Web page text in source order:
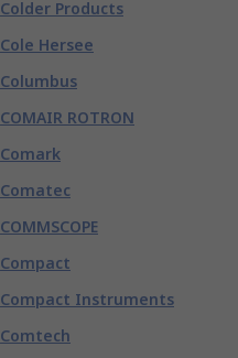
Colder Products
Cole Hersee
Columbus
COMAIR ROTRON
Comark
Comatec
COMMSCOPE
Compact
Compact Instruments
Comtech